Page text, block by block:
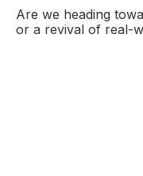
Are we heading
or a revival of real-